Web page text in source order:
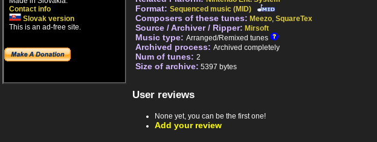
Contact info
Slovak version
This is an ad-free site.
Format: Sequenced music (MID)
Composers of these tunes: Meezo, SquareTex
Source / Archiver / Ripper: Mirsoft
Music type: Arranged/Remixed tunes
Archived process: Archived completely
Num of tunes: 2
Size of archive: 5397 bytes
User reviews
None yet, you can be the first one!
Add your review